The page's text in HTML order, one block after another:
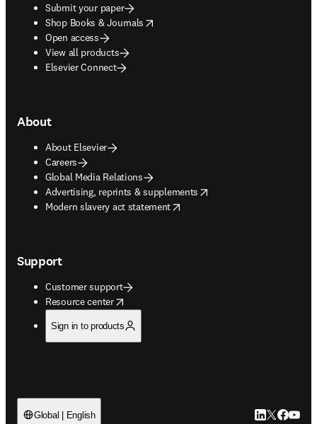
Submit your paper
Shop Books & Journals
opens in new tab/window
Open access
View all products
Elsevier Connect
About
About Elsevier
Careers
Global Media Relations
Advertising, reprints & supplements
opens in new tab/window
Modern slavery act statement
opens in new tab/window
Support
Customer support
Resource center
opens in new tab/window
Sign in to products
Global | English LinkedIn
Twitter